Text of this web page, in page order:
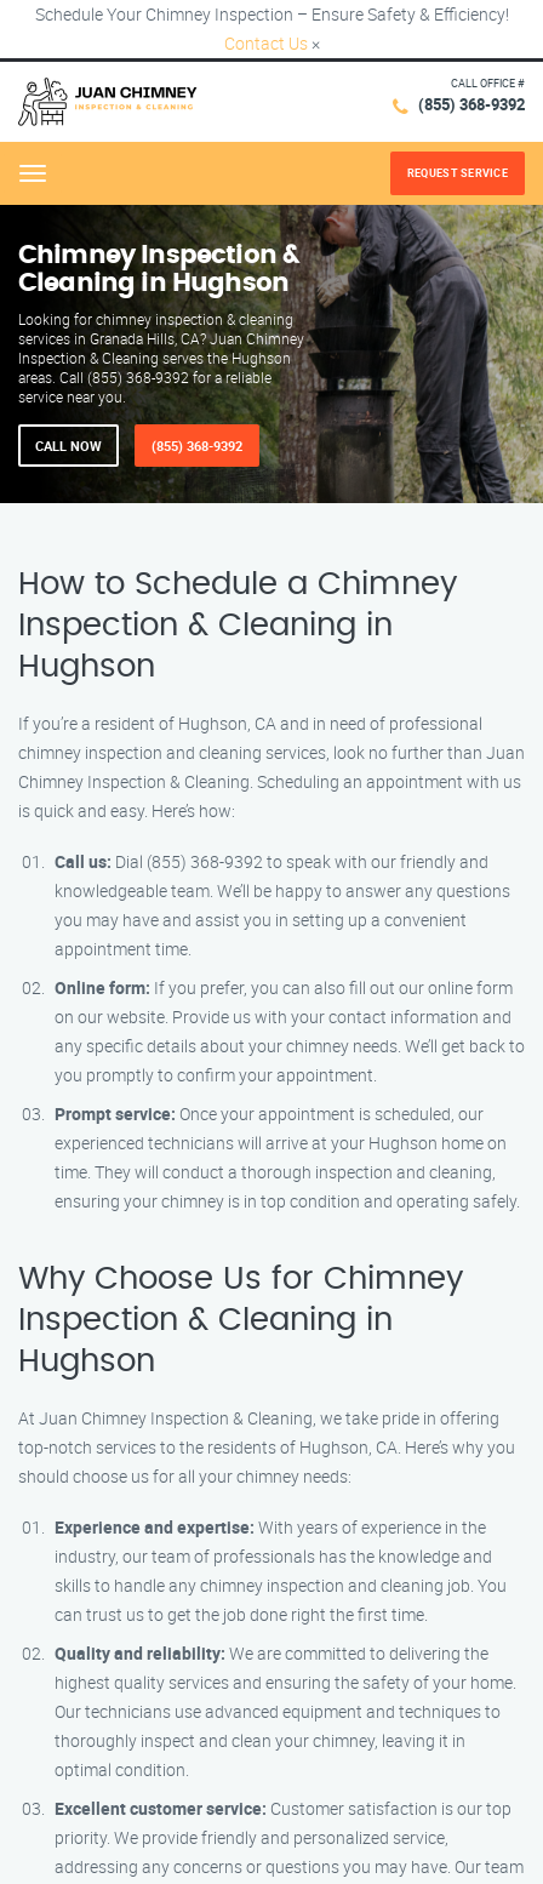
Schedule Your Chimney Inspection – Ensure Safety & Efficiency!
Contact Us ×
CALL OFFICE #
(855) 368-9392
Menu REQUEST SERVICE
Chimney Inspection &
Cleaning in Hughson
Looking for chimney inspection & cleaning
services in Granada Hills, CA? Juan Chimney
Inspection & Cleaning serves the Hughson
areas. Call (855) 368-9392 for a reliable
service near you.
CALL NOW (855) 368-9392
How to Schedule a Chimney
Inspection & Cleaning in
Hughson
If you’re a resident of Hughson, CA and in need of professional
chimney inspection and cleaning services, look no further than Juan
Chimney Inspection & Cleaning. Scheduling an appointment with us
is quick and easy. Here’s how:
Call us: Dial (855) 368-9392 to speak with our friendly and
knowledgeable team. We’ll be happy to answer any questions
you may have and assist you in setting up a convenient
appointment time.
Online form: If you prefer, you can also fill out our online form
on our website. Provide us with your contact information and
any specific details about your chimney needs. We’ll get back to
you promptly to confirm your appointment.
Prompt service: Once your appointment is scheduled, our
experienced technicians will arrive at your Hughson home on
time. They will conduct a thorough inspection and cleaning,
ensuring your chimney is in top condition and operating safely.
Why Choose Us for Chimney
Inspection & Cleaning in
Hughson
At Juan Chimney Inspection & Cleaning, we take pride in offering
top-notch services to the residents of Hughson, CA. Here’s why you
should choose us for all your chimney needs:
Experience and expertise: With years of experience in the
industry, our team of professionals has the knowledge and
skills to handle any chimney inspection and cleaning job. You
can trust us to get the job done right the first time.
Quality and reliability: We are committed to delivering the
highest quality services and ensuring the safety of your home.
Our technicians use advanced equipment and techniques to
thoroughly inspect and clean your chimney, leaving it in
optimal condition.
Excellent customer service: Customer satisfaction is our top
priority. We provide friendly and personalized service,
addressing any concerns or questions you may have. Our team